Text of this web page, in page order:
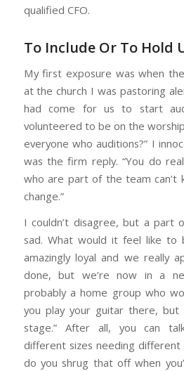
qualified CFO.
To Include Or To Hold
My first exposure was when
at the church I was pastoring
had come for us to start
volunteered to be on the
everyone who auditions?” I
was the firm reply. “You do
who are part of the team can’t
change.”
I couldn’t disagree, but a part
sad. What would it feel like to
amazingly loyal and we really
done, but we’re now in a
probably a home group who
you play your guitar there, but
stage.” After all, you can
different sizes needing
do you shrug that off when